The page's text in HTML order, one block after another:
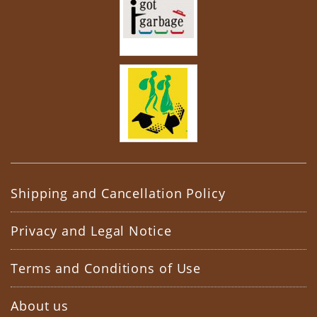
Shipping and Cancellation Policy
Privacy and Legal Notice
Terms and Conditions of Use
About us